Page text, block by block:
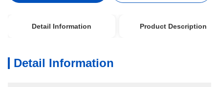
Detail Information Product Description
Detail Information